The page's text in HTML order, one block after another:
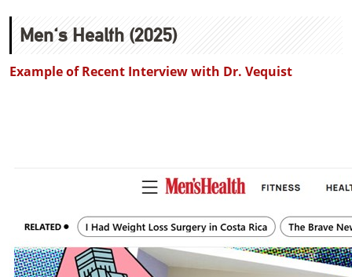
Men's Health (2025)
Example of Recent Interview with Dr. Vequist